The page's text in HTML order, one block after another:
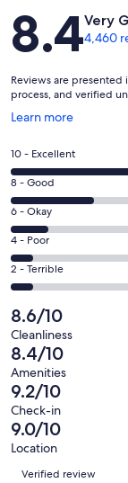
Reviews
8.4Very
4,460
Reviews are
process, and verified
Learn more
Opens
a
new
window
Rating
10
-
Excellent.
2475
out
of
4460
reviews
10 - Excellent
Rating
8
-
Good.
1003
out
4460
reviews
8 - Good
Rating
6
-
Okay.
451
out
of
4460
reviews
6 - Okay
Rating
4
-
266
out
of
4460
reviews
4 - Poor
Rating
2
-
Terrible.
265
out
of
4460
reviews
2 - Terrible
8.6/10
Cleanliness
8.4/10
Amenities
9.2/10
Check-in
9.0/10
Location
Reviews
Verified review